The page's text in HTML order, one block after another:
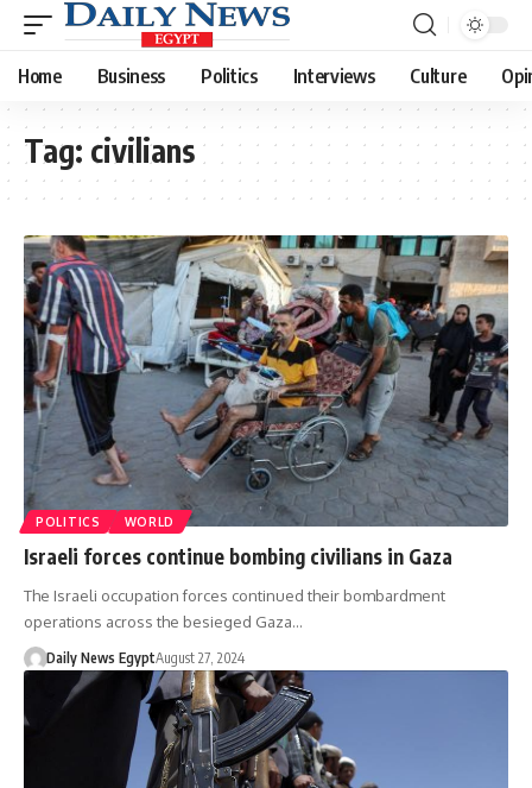
Home Business Politics Interviews Culture
Tag: civilians
POLITICS WORLD
Israeli forces continue bombing civilians in Gaza
The Israeli occupation forces continued their bombardment
operations across the besieged Gaza…
Daily News EgyptAugust 27, 2024